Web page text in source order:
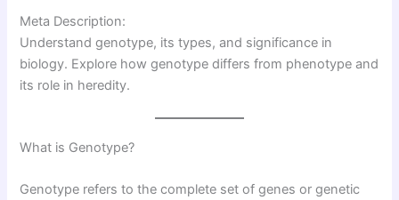
Meta Description:
Understand genotype, its types, and significance in
biology. Explore how genotype differs from phenotype and
its role in heredity.
What is Genotype?
Genotype refers to the complete set of genes or genetic